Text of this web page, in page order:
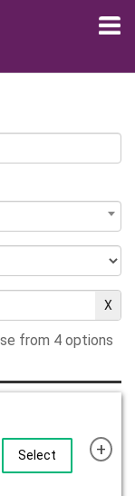
from 4 options
Select +